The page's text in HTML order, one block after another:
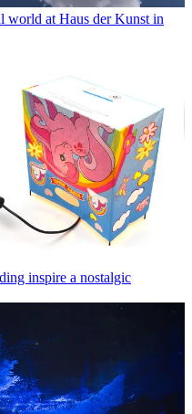
world at Haus der Kunst in
inspire a nostalgic